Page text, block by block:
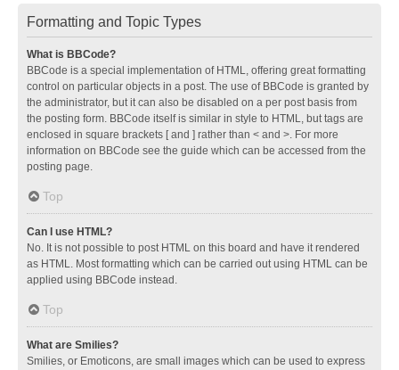
Formatting and Topic Types
What is BBCode?
BBCode is a special implementation of HTML, offering great formatting
control on particular objects in a post. The use of BBCode is granted by
the administrator, but it can also be disabled on a per post basis from
the posting form. BBCode itself is similar in style to HTML, but tags are
enclosed in square brackets [ and ] rather than < and >. For more
information on BBCode see the guide which can be accessed from the
posting page.
Top
Can I use HTML?
No. It is not possible to post HTML on this board and have it rendered
as HTML. Most formatting which can be carried out using HTML can be
applied using BBCode instead.
Top
What are Smilies?
Smilies, or Emoticons, are small images which can be used to express